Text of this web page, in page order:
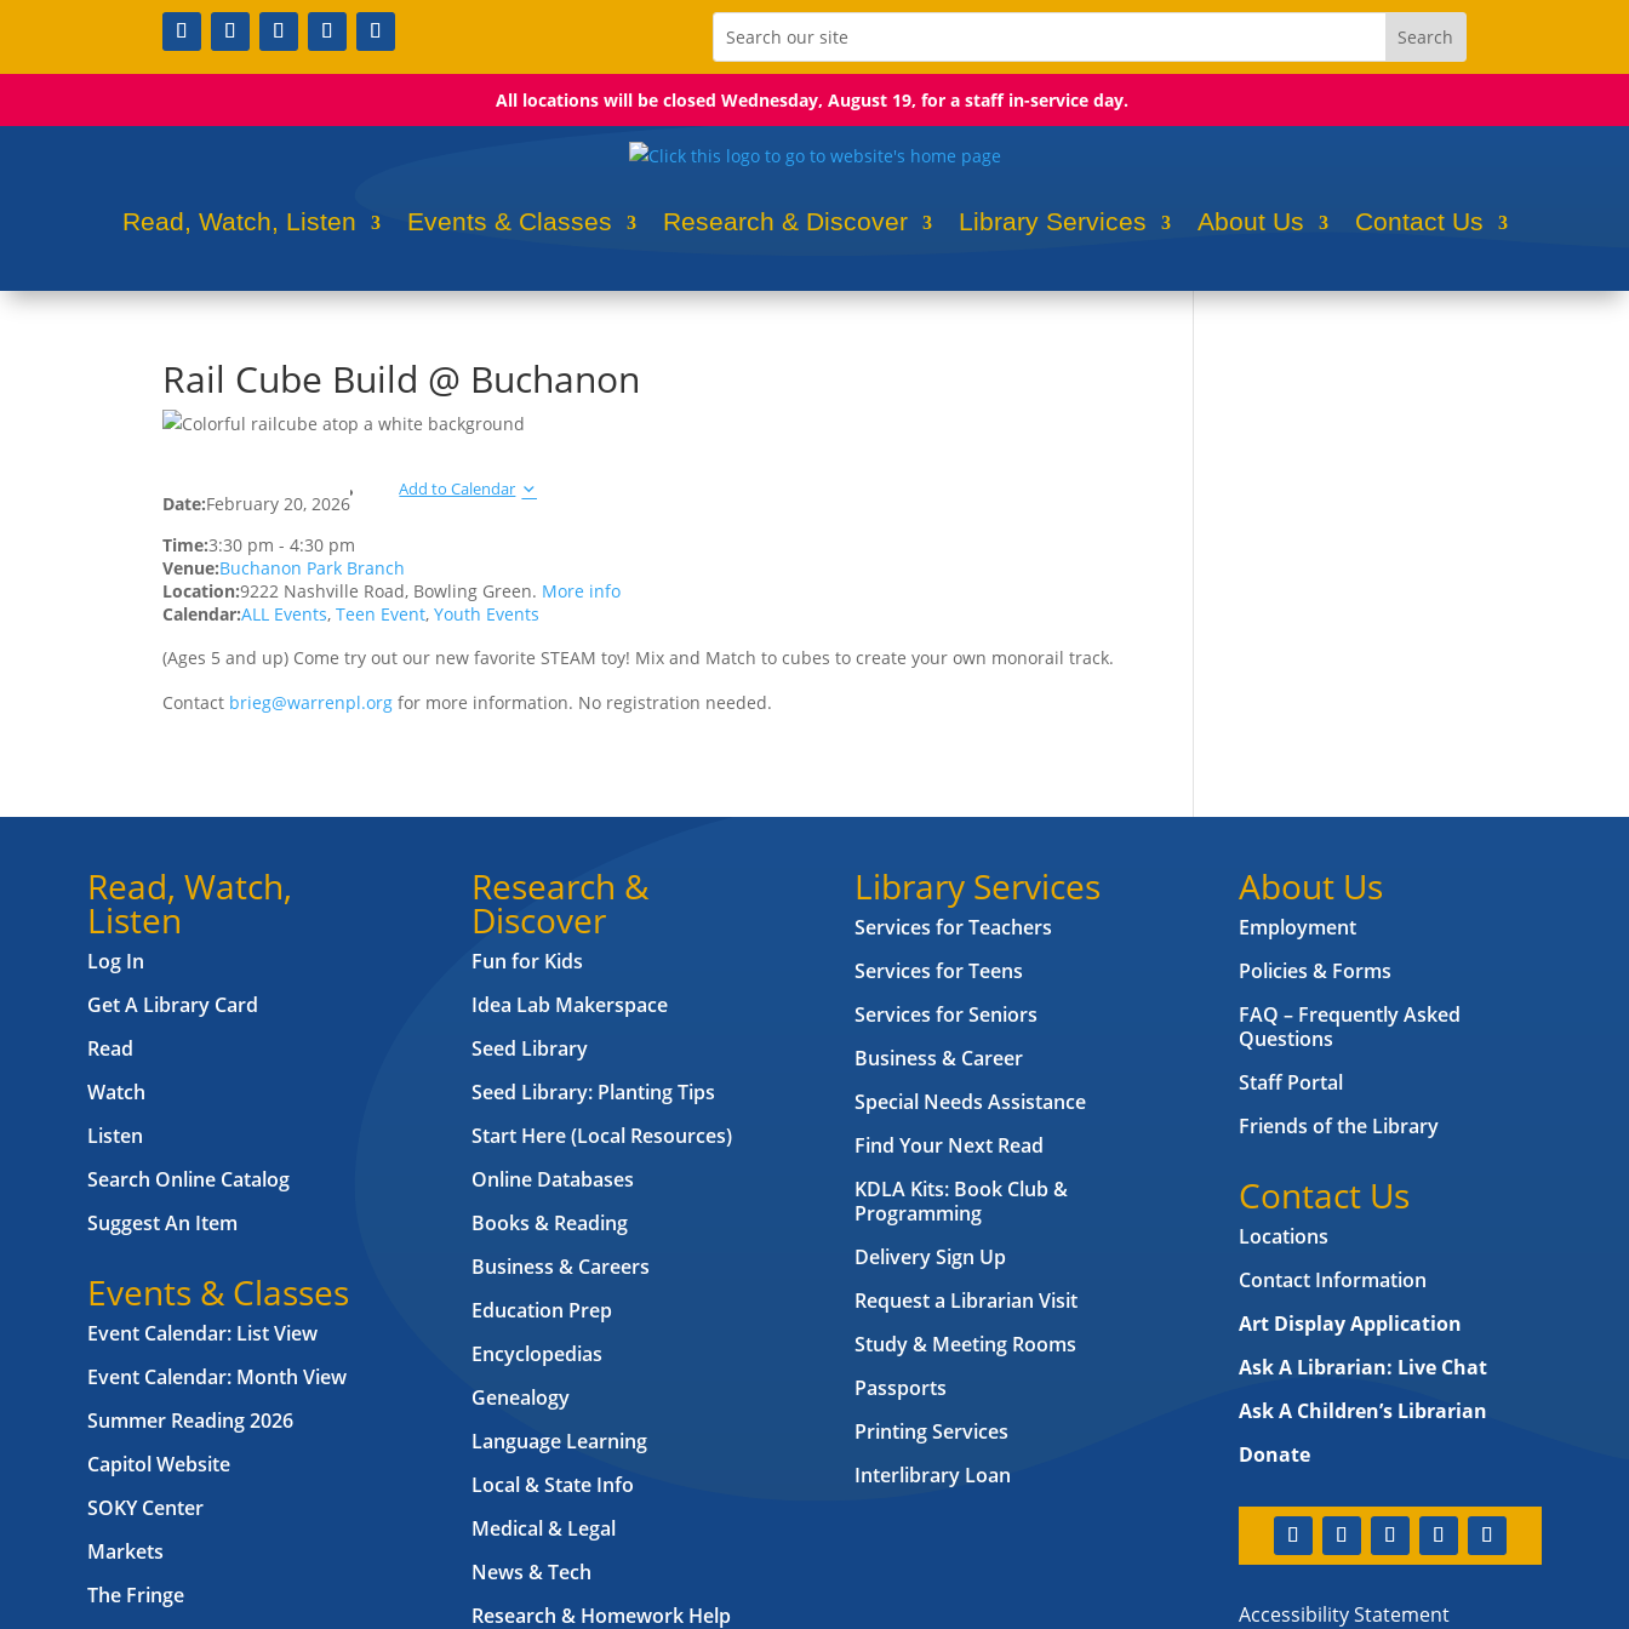
All locations will be closed Wednesday, August 19, for a staff in-service day.
Read, Watch, Listen Events & Classes Research & Discover Library Services About Us Contact Us
Rail Cube Build @ Buchanon
Date:February 20, 2026
Add to Calendar
Time:3:30 pm -4:30 pm
Venue:Buchanon Park Branch
Location:9222 Nashville Road, Bowling Green. More info
Calendar:ALL Events,Teen Event,Youth Events
(Ages 5 and up) Come try out our new favorite STEAM toy! Mix and Match to cubes to create your own monorail track.
Contact brieg@warrenpl.org for more information. No registration needed.
Read, Watch,
Listen
Log In
Get A Library Card
Read
Watch
Listen
Search Online Catalog
Suggest An Item
Events & Classes
Event Calendar: List View
Event Calendar: Month View
Summer Reading 2026
Capitol Website
SOKY Center
Markets
The Fringe
Research &
Discover
Fun for Kids
Idea Lab Makerspace
Seed Library
Seed Library: Planting Tips
Start Here (Local Resources)
Online Databases
Books & Reading
Business & Careers
Education Prep
Encyclopedias
Genealogy
Language Learning
Local & State Info
Medical & Legal
News & Tech
Research & Homework Help
Library Services
Services for Teachers
Services for Teens
Services for Seniors
Business & Career
Special Needs Assistance
Find Your Next Read
KDLA Kits: Book Club &
Programming
Delivery Sign Up
Request a Librarian Visit
Study & Meeting Rooms
Passports
Printing Services
Interlibrary Loan
About Us
Employment
Policies & Forms
FAQ – Frequently Asked
Questions
Staff Portal
Friends of the Library
Contact Us
Locations
Contact Information
Art Display Application
Ask A Librarian: Live Chat
Ask A Children’s Librarian
Donate
Accessibility Statement